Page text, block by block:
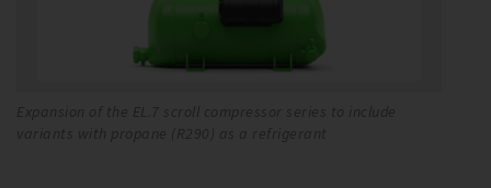
Expansion of the EL.7 scroll compressor series to include
variants with propane (R290) as a refrigerant